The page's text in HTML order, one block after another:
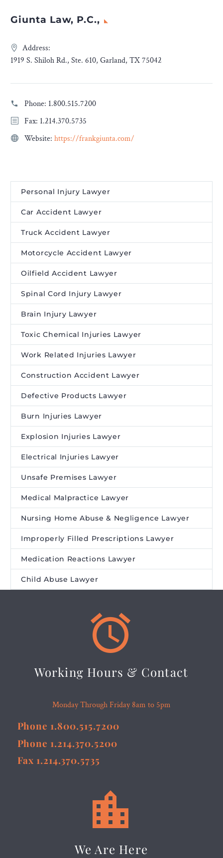
Giunta Law, P.C.,
Address:
1919 S. Shiloh Rd., Ste. 610, Garland, TX 75042
Phone: 1.800.515.7200
Fax: 1.214.370.5735
Website: https://frankgiunta.com/
Personal Injury Lawyer
Car Accident Lawyer
Truck Accident Lawyer
Motorcycle Accident Lawyer
Oilfield Accident Lawyer
Spinal Cord Injury Lawyer
Brain Injury Lawyer
Toxic Chemical Injuries Lawyer
Work Related Injuries Lawyer
Construction Accident Lawyer
Defective Products Lawyer
Burn Injuries Lawyer
Explosion Injuries Lawyer
Electrical Injuries Lawyer
Unsafe Premises Lawyer
Medical Malpractice Lawyer
Nursing Home Abuse & Negligence Lawyer
Improperly Filled Prescriptions Lawyer
Medication Reactions Lawyer
Child Abuse Lawyer


Working Hours & Contact
Monday Through Friday 8am to 5pm
Phone 1.800.515.7200
Phone 1.214.370.5200
Fax 1.214.370.5735


We Are Here